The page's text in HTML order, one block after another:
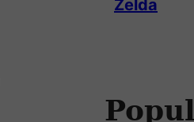
Zelda